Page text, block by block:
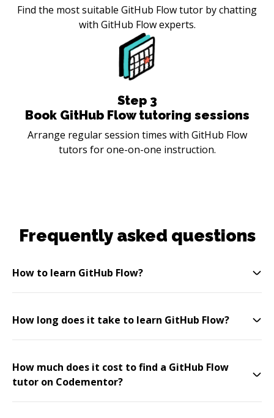
Find the most suitable GitHub Flow tutor by chatting
with GitHub Flow experts.
Step 3
Book GitHub Flow tutoring sessions
Arrange regular session times with GitHub Flow
tutors for one-on-one instruction.
Frequently asked questions
How to learn GitHub Flow?
How long does it take to learn GitHub Flow?
How much does it cost to find a GitHub Flow
tutor on Codementor?